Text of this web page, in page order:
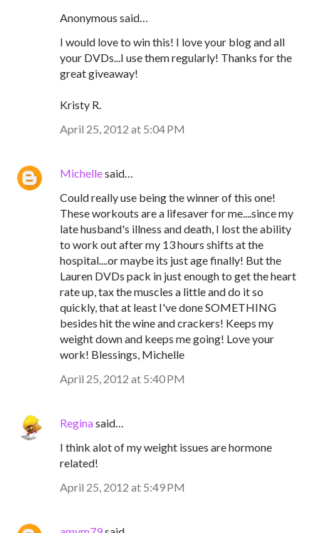
Anonymous said…
I would love to win this! I love your blog and all
your DVDs...I use them regularly! Thanks for the
great giveaway!
Kristy R.
April 25, 2012 at 5:04 PM
Michellesaid…
Could really use being the winner of this one!
These workouts are a lifesaver for me....since my
late husband's illness and death, I lost the ability
to work out after my 13 hours shifts at the
hospital....or maybe its just age finally! But the
Lauren DVDs pack in just enough to get the heart
rate up, tax the muscles a little and do it so
quickly, that at least I've done SOMETHING
besides hit the wine and crackers! Keeps my
weight down and keeps me going! Love your
work! Blessings, Michelle
April 25, 2012 at 5:40 PM
Reginasaid…
I think alot of my weight issues are hormone
related!
April 25, 2012 at 5:49 PM